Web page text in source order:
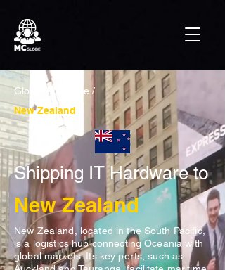
Global Coverage /
New Zealand
Shipping IT Hardware to
New Zealand
New Zealand, located in the South Pacific,
is a logistics hub connecting Oceania with
global markets. Its key ports, such as